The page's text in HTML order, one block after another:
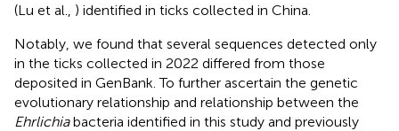
(Lu et al., ) identified in ticks collected in China.
Notably, we found that several sequences detected only
in the ticks collected in 2022 differed from those
deposited in GenBank. To further ascertain the genetic
evolutionary relationship and relationship between the
Ehrlichiabacteria identified in this study and previously